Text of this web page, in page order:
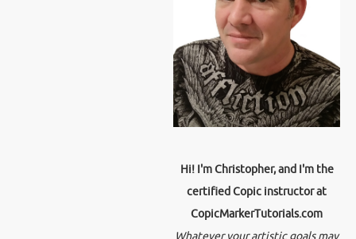
Hi! I'm Christopher, and I'm the
certified Copic instructor at
CopicMarkerTutorials.com
Whatever your artistic goals may